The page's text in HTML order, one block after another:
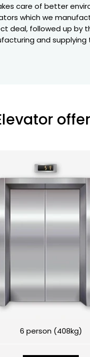
care of better
which we
deal, followed up by
and
6 person (408kg)